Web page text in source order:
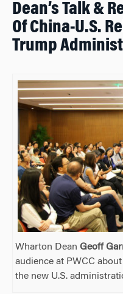
Dean’s Talk &
Of China-U.S.
Trump
Wharton Dean Geoff
audience at PWCC
the new U.S.